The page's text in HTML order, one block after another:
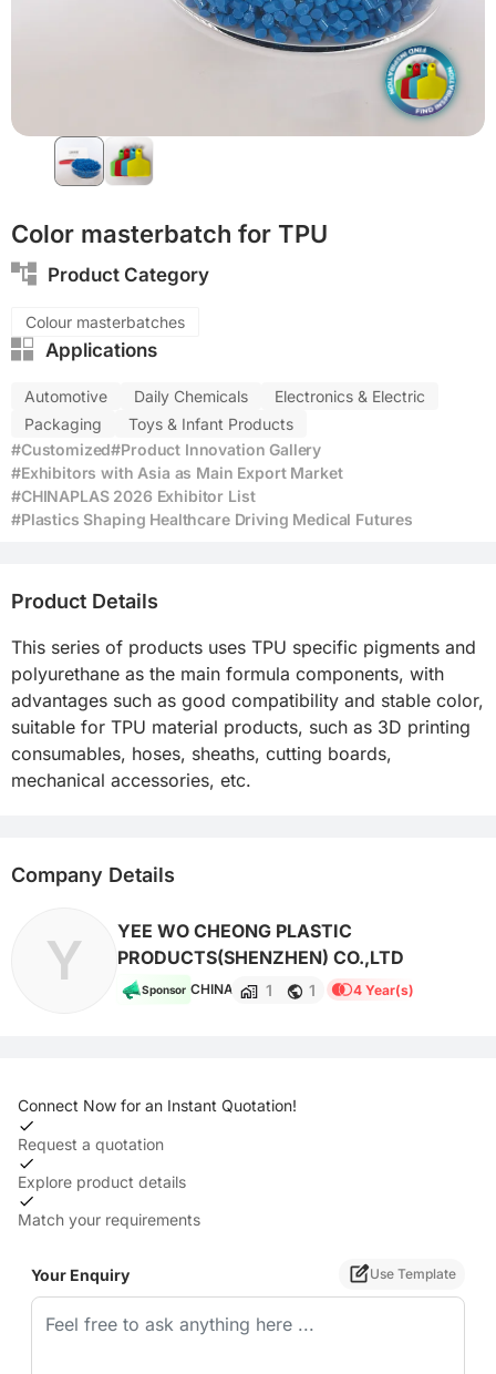
Color masterbatch for TPU
Product Category
Colour masterbatches
Applications
Automotive Daily Chemicals
Electronics & Electric
Packaging
Toys & Infant Products
#Customized#Product Innovation Gallery
#Exhibitors with Asia as Main Export Market
#CHINAPLAS 2026 Exhibitor List
#Plastics Shaping Healthcare Driving Medical Futures
Product Details
This series of products uses TPU specific pigments and
polyurethane as the main formula components, with
advantages such as good compatibility and stable color,
suitable for TPU material products, such as 3D printing
consumables, hoses, sheaths, cutting boards,
mechanical accessories, etc.
Company Details
Y
YEE WO CHEONG PLASTIC
PRODUCTS(SHENZHEN) CO.,LTD
Sponsor CHINA 1 1 4 Year(s)
Connect Now for an Instant Quotation!
Request a quotation
Explore product details
Match your requirements
Your Enquiry Use Template